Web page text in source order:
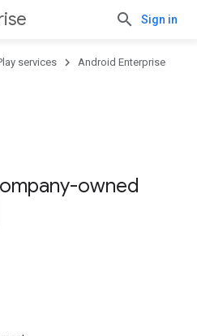
Sign in
services
Android Enterprise
owned